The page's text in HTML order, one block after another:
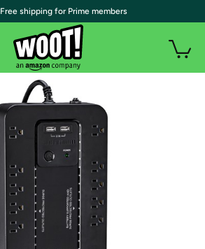
| Free shipping for Prime members